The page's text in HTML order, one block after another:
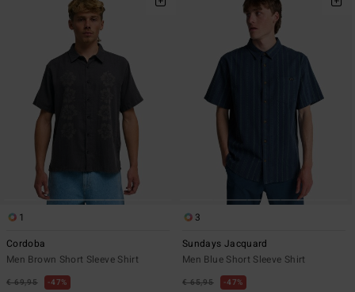
1
Cordoba
Men Brown Short Sleeve Shirt
€ 69,95 47%
3
Sundays Jacquard
Men Blue Short Sleeve Shirt
€ 65,95 47%